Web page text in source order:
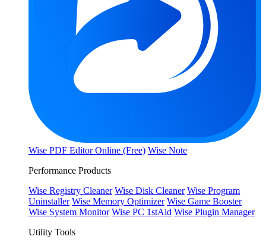
Wise PDF Editor Online (Free) Wise Note
Performance Products
Wise Registry Cleaner Wise Disk Cleaner Wise Program
Uninstaller Wise Memory Optimizer Wise Game Booster
Wise System Monitor Wise PC 1stAid Wise Plugin Manager
Utility Tools